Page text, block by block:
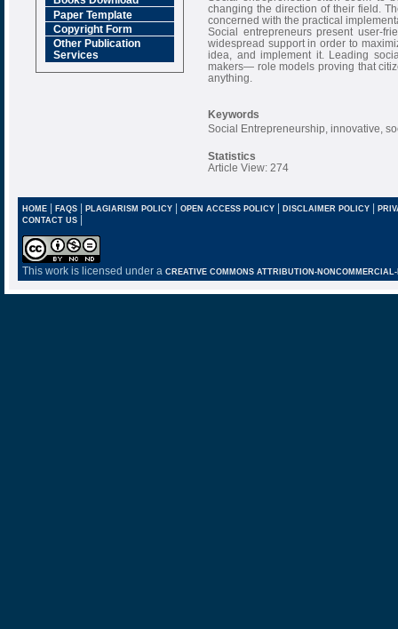
Paper Template
Copyright Form
Other Publication
Services
changing the direction of their field.
concerned with the practical
Social entrepreneurs present user-
widespread support in order to
idea, and implement it. Leading
makers— role models proving that
anything.
Keywords
Social Entrepreneurship, innovative,
Statistics
Article View: 274
HOME| FAQS| PLAGIARISM POLICY| OPEN ACCESS POLICY| DISCLAIMER POLICY |
CONTACT US |
This work is licensed under a CREATIVE COMMONS ATTRIBUTION-